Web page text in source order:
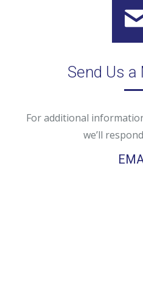
Send Us
For additional
we’ll